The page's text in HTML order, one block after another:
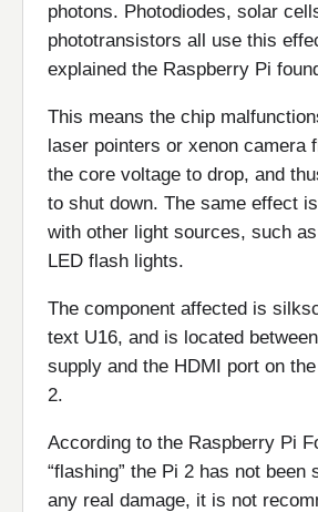
photons. Photodiodes, solar
phototransistors all use this
explained the Raspberry Pi
This means the chip
laser pointers or xenon camera
the core voltage to drop, and
to shut down. The same effect
with other light sources, such
LED flash lights.
The component affected is
text U16, and is located
supply and the HDMI port on
2.
According to the Raspberry Pi
“flashing” the Pi 2 has not been
any real damage, it is not